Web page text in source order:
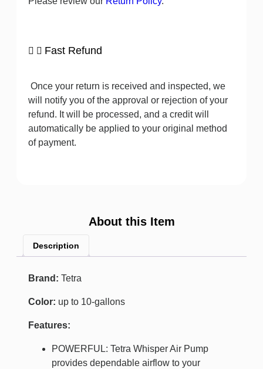
Fast Refund
Once your return is received and inspected, we
will notify you of the approval or rejection of your
refund. It will be processed, and a credit will
automatically be applied to your original method
of payment.
About this Item
Description
Brand: Tetra
Color: up to 10-gallons
Features:
POWERFUL: Tetra Whisper Air Pump
provides dependable airflow to your